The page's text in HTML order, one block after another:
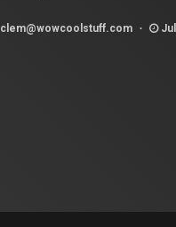
clem@wowcoolstuff.com